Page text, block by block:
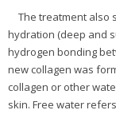
The treatment also
hydration (deep and
hydrogen bonding
new collagen was
collagen or other
skin. Free water